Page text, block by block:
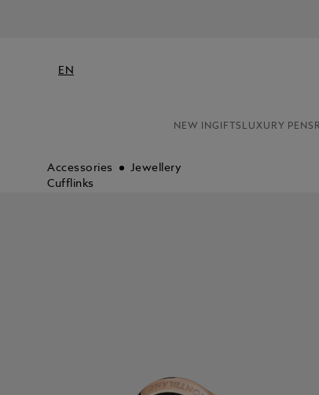
EN
NEW INGIFTS LUXURY PENS
Accessories
Jewellery
Cufflinks